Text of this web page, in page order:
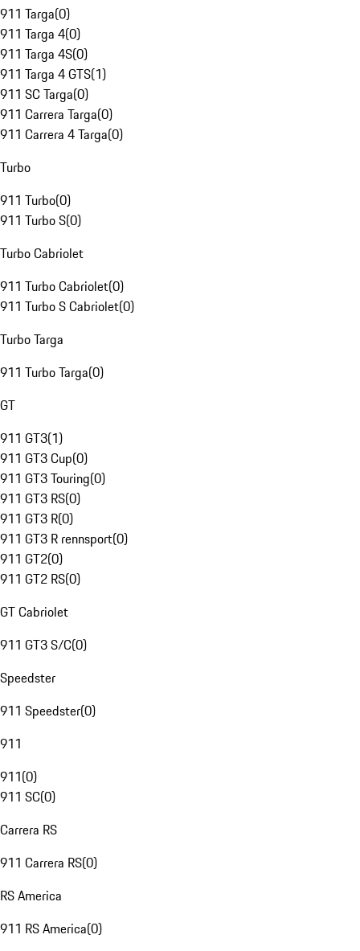
911 Targa(0)
911 Targa 4(0)
911 Targa 4S(0)
911 Targa 4 GTS(1)
911 SC Targa(0)
911 Carrera Targa(0)
911 Carrera 4 Targa(0)
Turbo
911 Turbo(0)
911 Turbo S(0)
Turbo Cabriolet
911 Turbo Cabriolet(0)
911 Turbo S Cabriolet(0)
Turbo Targa
911 Turbo Targa(0)
GT
911 GT3(1)
911 GT3 Cup(0)
911 GT3 Touring(0)
911 GT3 RS(0)
911 GT3 R(0)
911 GT3 R rennsport(0)
911 GT2(0)
911 GT2 RS(0)
GT Cabriolet
911 GT3 S/C(0)
Speedster
911 Speedster(0)
911
911(0)
911 SC(0)
Carrera RS
911 Carrera RS(0)
RS America
911 RS America(0)